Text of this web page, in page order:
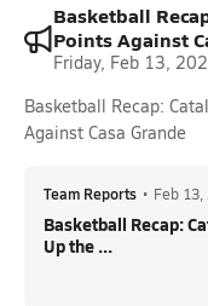
Basketball
Points Against
Friday, Feb 13,
Basketball Recap:
Against Casa Grande
Team Reports • Feb 13,
Basketball Recap:
Up the ...